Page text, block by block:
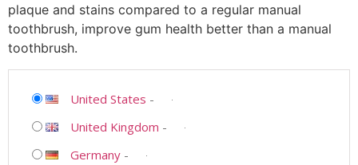
plaque and stains compared to a regular manual
toothbrush, improve gum health better than a manual
toothbrush.
United States -
United Kingdom -
Germany -